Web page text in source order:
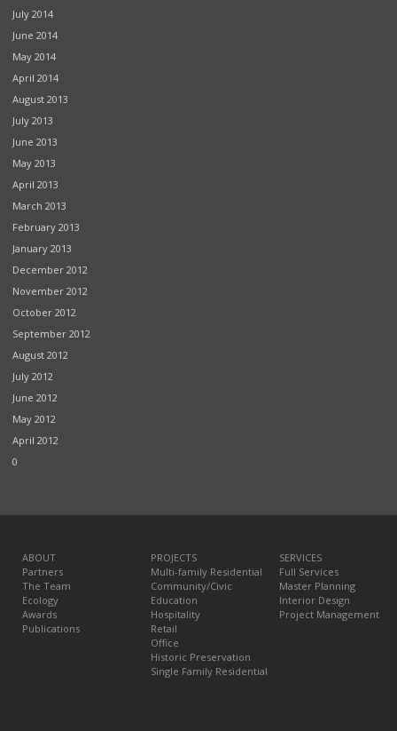
July 2014
June 2014
May 2014
April 2014
August 2013
July 2013
June 2013
May 2013
April 2013
March 2013
February 2013
January 2013
December 2012
November 2012
October 2012
September 2012
August 2012
July 2012
June 2012
May 2012
April 2012
0
ABOUT
Partners
The Team
Ecology
Awards
Publications
PROJECTS
Multi-family Residential
Community/Civic
Education
Hospitality
Retail
Office
Historic Preservation
Single Family Residential
SERVICES
Full Services
Master Planning
Interior Design
Project Management